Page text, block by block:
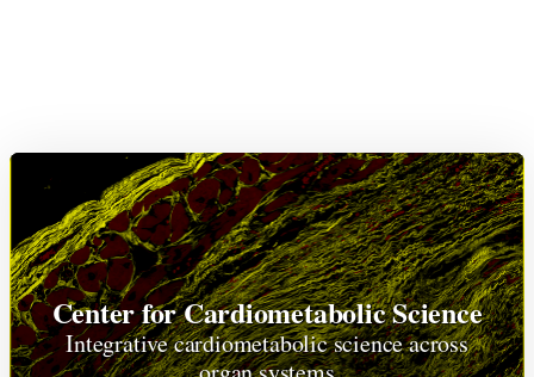
Center for Cardiometabolic Science
Integrative cardiometabolic science across